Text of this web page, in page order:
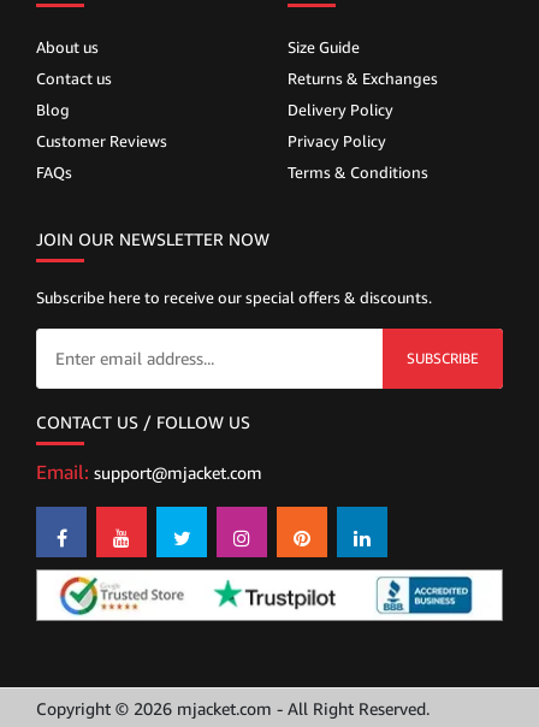
About us
Contact us
Blog
Customer Reviews
FAQs
Size Guide
Returns & Exchanges
Delivery Policy
Privacy Policy
Terms & Conditions
JOIN OUR NEWSLETTER NOW
Subscribe here to receive our special offers & discounts.
SUBSCRIBE
CONTACT US / FOLLOW US
Email: support@mjacket.com
Copyright © 2026 mjacket.com - All Right Reserved.